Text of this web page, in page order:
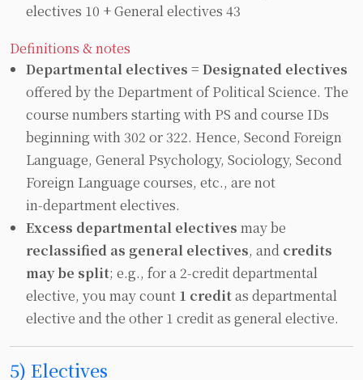
electives 10 + General electives 43
Definitions & notes
Departmental electives = Designated electives
offered by the Department of Political Science. The
course numbers starting with PS and course IDs
beginning with 302 or 322. Hence, Second Foreign
Language, General Psychology, Sociology, Second
Foreign Language courses, etc., are not
in‑department electives.
Excess departmental electives may be
reclassified as general electives, and credits
may be split; e.g., for a 2‑credit departmental
elective, you may count 1 creditas departmental
elective and the other 1 credit as general elective.
5) Electives